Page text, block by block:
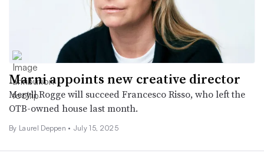
Marni appoints new creative director
Meryll Rogge will succeed Francesco Risso, who left the
OTB-owned house last month.
By Laurel Deppen • July 15, 2025